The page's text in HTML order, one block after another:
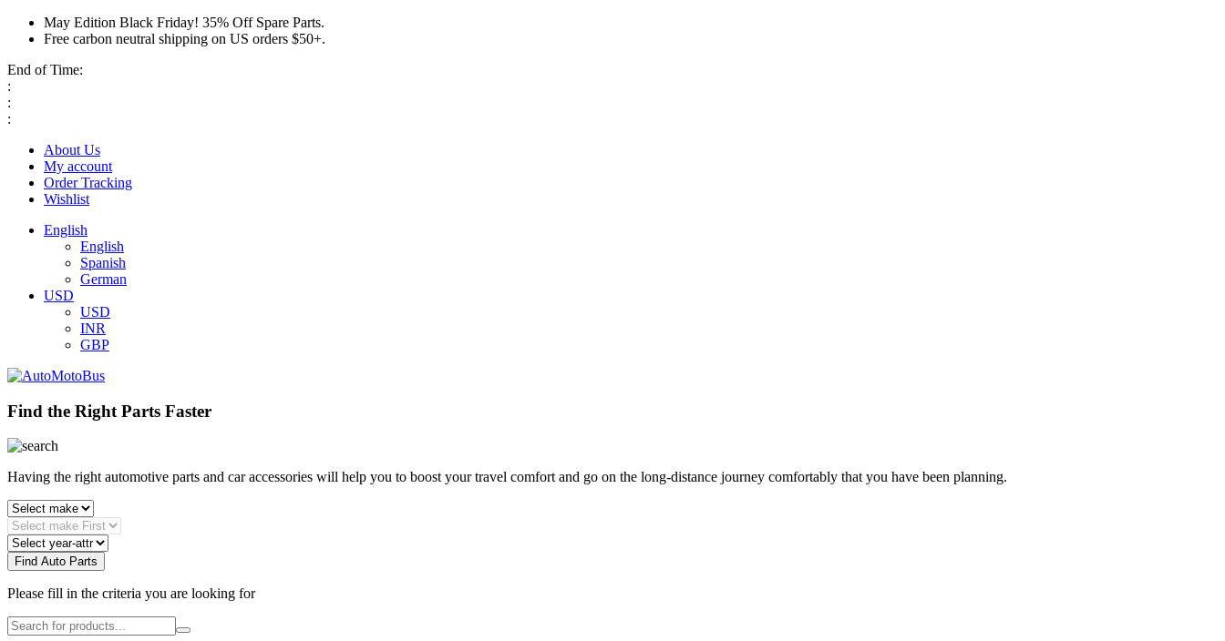
May Edition Black Friday! 35% Off Spare Parts.
Free carbon neutral shipping on US orders $50+.
End of Time:
:
:
:
About Us
My account
Order Tracking
Wishlist
English
English
Spanish
German
USD
USD
INR
GBP
Find the Right Parts Faster
Having the right automotive parts and car accessories will help you to boost your travel comfort and go on the long-distance journey comfortably that you have been planning.
Find Auto Parts
Please fill in the criteria you are looking for